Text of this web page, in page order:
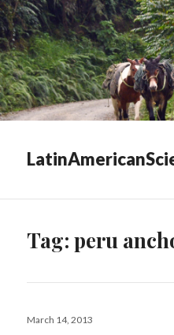
Tag:peru
Posted
March 14, 2013